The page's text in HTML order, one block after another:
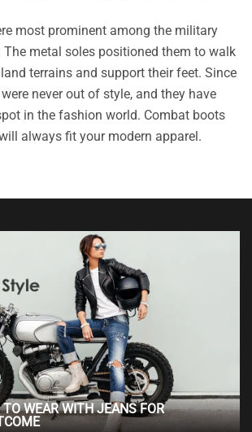
most prominent among the military
The metal soles positioned them to walk
terrains and support their feet. Since
never out of style, and they have
in the fashion world. Combat boots
always fit your modern apparel.
WEAR WITH JEANS FOR